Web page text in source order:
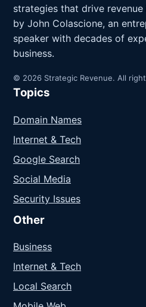
strategies that drive
by John Colascione, an
speaker with decades of
business.
© 2026 Strategic Revenue. All
Topics
Domain Names
Internet & Tech
Google Search
Social Media
Security Issues
Other
Business
Internet & Tech
Local Search